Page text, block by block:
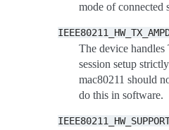
mode of connected
The device
session setup
mac80211 should
do this in software.